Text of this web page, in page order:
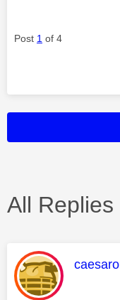
Post 1 of 4
All Replies
This